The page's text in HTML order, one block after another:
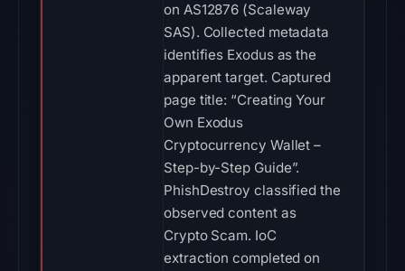
on AS12876 (Scaleway
SAS). Collected metadata
identifies Exodus as the
apparent target. Captured
page title: “Creating Your
Own Exodus
Cryptocurrency Wallet –
Step-by-Step Guide”.
PhishDestroy classified the
observed content as
Crypto Scam. IoC
extraction completed on